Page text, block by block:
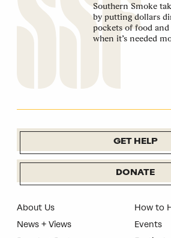
Southern Smoke
by putting dollars
pockets of food
when it’s needed
GET HELP
DONATE
About Us
News + Views
How to
Events